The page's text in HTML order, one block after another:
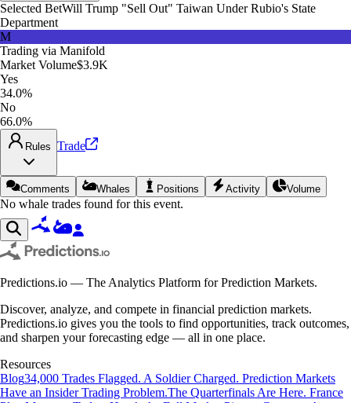
Selected BetWill Trump "Sell Out" Taiwan Under Rubio's State
Department
M
Trading via Manifold
Market Volume$3.9K
Yes
34.0%
No
66.0%
Rules Trade
Comments Whales Positions Activity Volume
No whale trades found for this event.
Predictions.io — The Analytics Platform for Prediction Markets.
Discover, analyze, and compete in financial prediction markets.
Predictions.io gives you the tools to find opportunities, track outcomes,
and sharpen your forecasting edge — all in one place.
Resources
Blog34,000 Trades Flagged. A Soldier Charged. Prediction Markets
Have an Insider Trading Problem.The Quarterfinals Are Here. France